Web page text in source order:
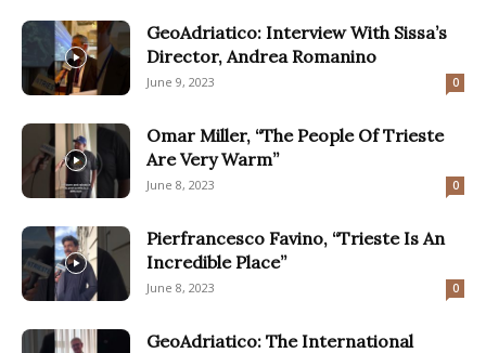
GeoAdriatico: Interview With Sissa’s
Director, Andrea Romanino
June 9, 2023 0
Omar Miller, “The People Of Trieste
Are Very Warm”
June 8, 2023 0
Pierfrancesco Favino, “Trieste Is An
Incredible Place”
June 8, 2023 0
GeoAdriatico: The International